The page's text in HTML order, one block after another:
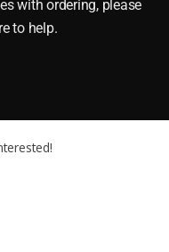
with ordering, please
to help.